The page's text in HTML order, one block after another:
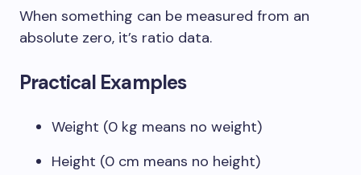
When something can be measured from an
absolute zero, it’s ratio data.
Practical Examples
Weight (0 kg means no weight)
Height (0 cm means no height)